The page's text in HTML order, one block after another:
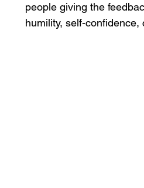
people giving the
humility, self-